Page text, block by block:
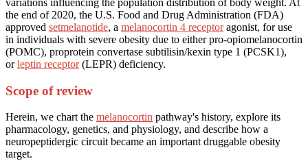
the end of 2020, the U.S. Food and Drug Administration (FDA)
approved setmelanotide, a melanocortin 4 receptoragonist, for use
in individuals with severe obesity due to either pro-opiomelanocortin
(POMC), proprotein convertase subtilisin/kexin type 1 (PCSK1),
orleptin receptor(LEPR) deficiency.
Scope of review
Herein, we chart the melanocortin pathway's history, explore its
pharmacology, genetics, and physiology, and describe how a
neuropeptidergic circuit became an important druggable obesity
target.